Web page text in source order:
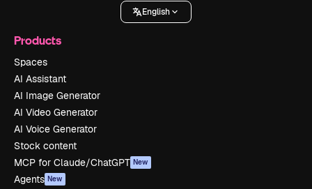
English
Products
Spaces
AI Assistant
AI Image Generator
AI Video Generator
AI Voice Generator
Stock content
MCP for Claude/ChatGPT New
Agents New